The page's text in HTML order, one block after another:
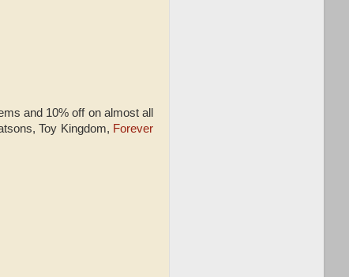
and 10% off on almost all
Toy Kingdom, Forever